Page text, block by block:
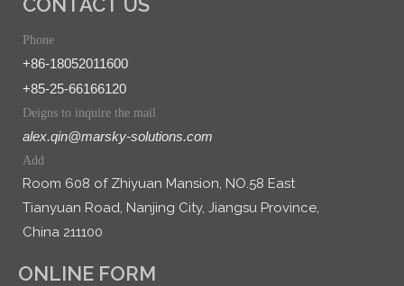
Phone
+86-18052011600
+85-25-66166120
Deigns to inquire the mail
alex.qin@marsky-solutions.com
Add
Room 608 of Zhiyuan Mansion, NO.58 East
Tianyuan Road, Nanjing City, Jiangsu Province,
China 211100
ONLINE FORM